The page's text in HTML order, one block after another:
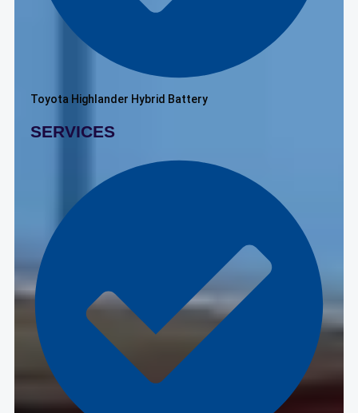
Toyota Highlander Hybrid Battery
SERVICES